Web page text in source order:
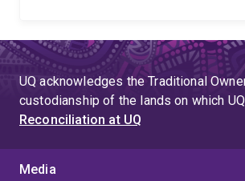
UQ acknowledges the Traditional
custodianship of the lands on which
Reconciliation at UQ
Media